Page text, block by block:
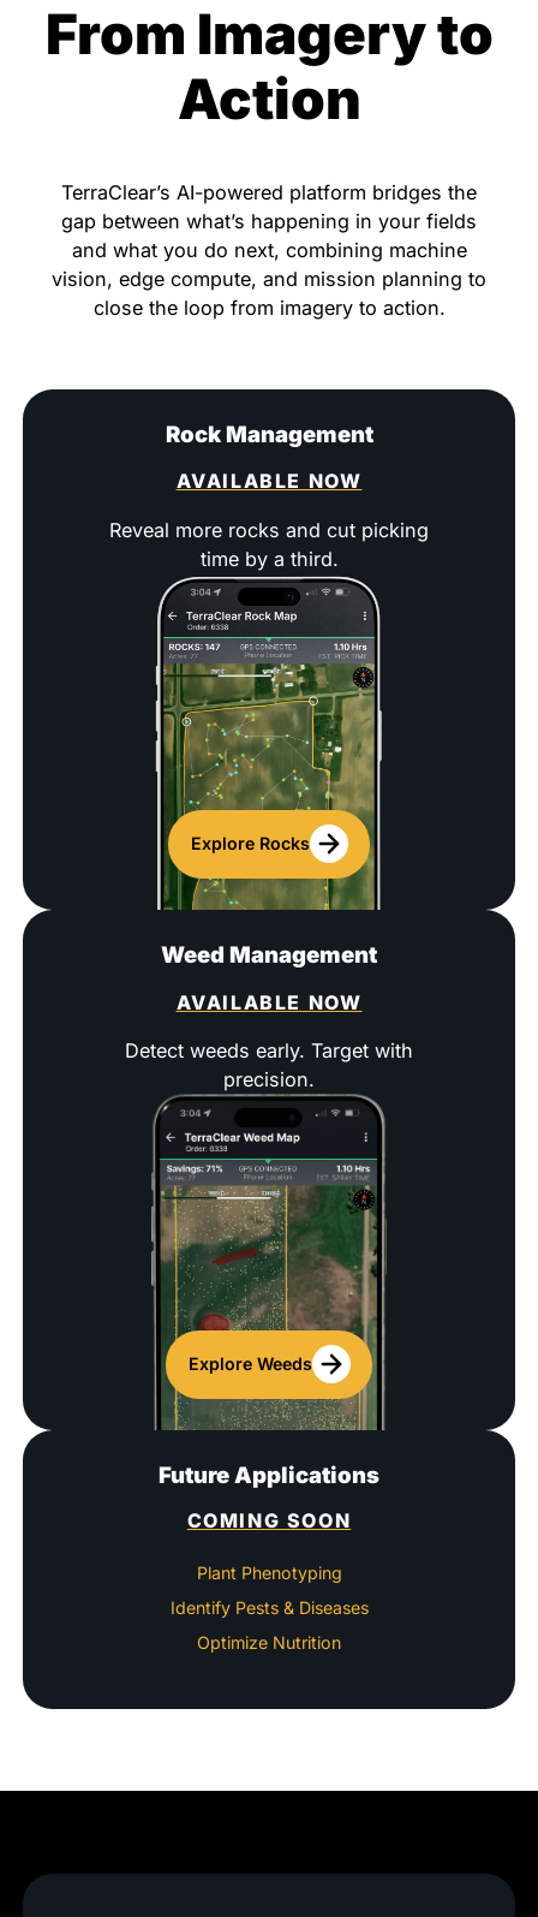
From Imagery to
Action
TerraClear’s AI-powered platform bridges the
gap between what’s happening in your fields
and what you do next, combining machine
vision, edge compute, and mission planning to
close the loop from imagery to action.
Rock Management
AVAILABLE NOW
Reveal more rocks and cut picking
time by a third.
Explore Rocks
Weed Management
AVAILABLE NOW
Detect weeds early. Target with
precision.
Explore Weeds
Future Applications
COMING SOON
Plant Phenotyping
Identify Pests & Diseases
Optimize Nutrition